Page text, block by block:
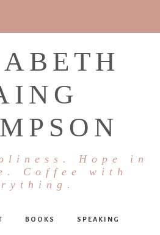
Hope in
Coffee with
BOOKS SPEAKING